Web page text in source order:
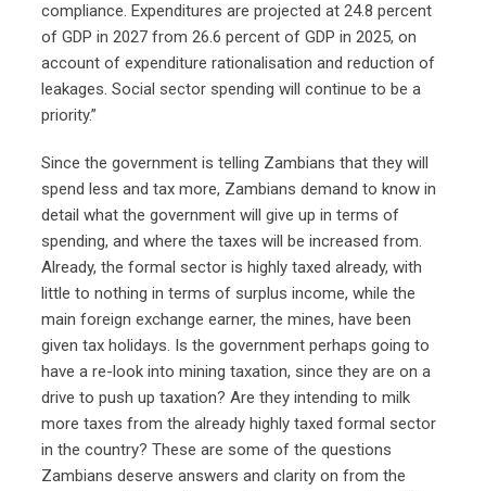
compliance. Expenditures are projected at 24.8 percent
of GDP in 2027 from 26.6 percent of GDP in 2025, on
account of expenditure rationalisation and reduction of
leakages. Social sector spending will continue to be a
priority.”
Since the government is telling Zambians that they will
spend less and tax more, Zambians demand to know in
detail what the government will give up in terms of
spending, and where the taxes will be increased from.
Already, the formal sector is highly taxed already, with
little to nothing in terms of surplus income, while the
main foreign exchange earner, the mines, have been
given tax holidays. Is the government perhaps going to
have a re-look into mining taxation, since they are on a
drive to push up taxation? Are they intending to milk
more taxes from the already highly taxed formal sector
in the country? These are some of the questions
Zambians deserve answers and clarity on from the